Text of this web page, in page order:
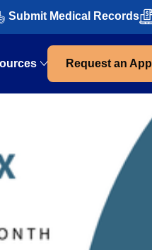
Submit Medical Records
Request an